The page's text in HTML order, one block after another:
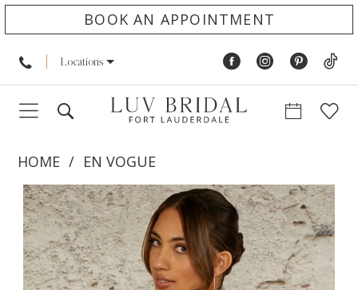
BOOK AN APPOINTMENT
Locations
HOME
EN VOGUE
Products
Views
Carousel
Skip
to
end
PAUSE AUTOPLAY
PREVIOUS SLIDE
NEXT SLIDE
0
1
2